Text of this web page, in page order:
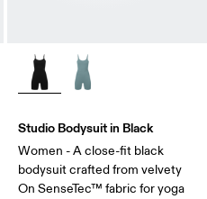
Studio Bodysuit in Black
Women - A close-fit black
bodysuit crafted from velvety
On SenseTec™ fabric for yoga